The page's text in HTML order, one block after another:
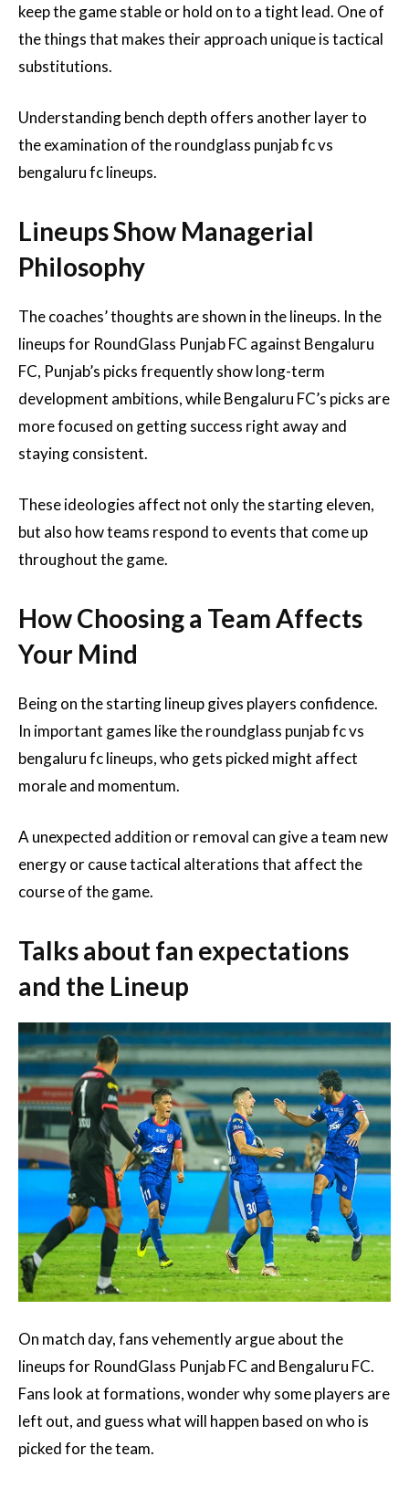
keep the game stable or hold on to a tight lead. One of
the things that makes their approach unique is tactical
substitutions.
Understanding bench depth offers another layer to
the examination of the roundglass punjab fc vs
bengaluru fc lineups.
Lineups Show Managerial
Philosophy
The coaches’ thoughts are shown in the lineups. In the
lineups for RoundGlass Punjab FC against Bengaluru
FC, Punjab’s picks frequently show long-term
development ambitions, while Bengaluru FC’s picks are
more focused on getting success right away and
staying consistent.
These ideologies affect not only the starting eleven,
but also how teams respond to events that come up
throughout the game.
How Choosing a Team Affects
Your Mind
Being on the starting lineup gives players confidence.
In important games like the roundglass punjab fc vs
bengaluru fc lineups, who gets picked might affect
morale and momentum.
A unexpected addition or removal can give a team new
energy or cause tactical alterations that affect the
course of the game.
Talks about fan expectations
and the Lineup
On match day, fans vehemently argue about the
lineups for RoundGlass Punjab FC and Bengaluru FC.
Fans look at formations, wonder why some players are
left out, and guess what will happen based on who is
picked for the team.